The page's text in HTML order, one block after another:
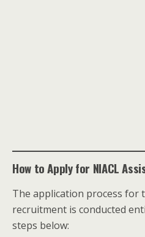
How to Apply for NIACL
The application process for
recruitment is conducted
steps below: